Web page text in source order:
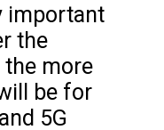
important
the
more
be for
5G